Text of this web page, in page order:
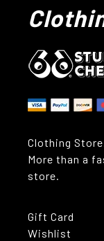
Clothing
More than a
store.
Gift Card
Wishlist